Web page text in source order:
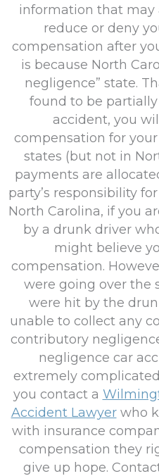
information that may
reduce or deny
compensation after
is because North
negligence” state.
found to be
accident, you
compensation for
states (but not in
payments are
party’s responsibility
North Carolina, if you
by a drunk driver
might believe
compensation.
were going over the
were hit by the
unable to collect any
contributory
negligence car
extremely
you contact a
Accident Lawyerwho
with insurance
compensation they
give up hope.